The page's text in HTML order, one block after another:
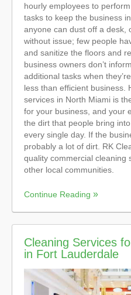
hourly employees to
tasks to keep the business
anyone can dust off a desk,
without issue; few people
and sanitize the floors and
business owners don’t
additional tasks when
less than efficient business.
services in North Miami is
for your business, and your
the dirt that people bring
every single day. If the
probably a lot of dirt. RK
quality commercial cleaning
other local communities.
Continue Reading
Cleaning Services
in Fort Lauderdale